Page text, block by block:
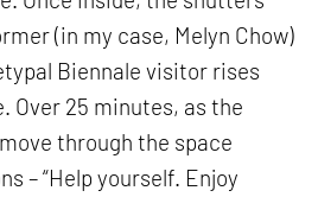
(in my case, Melyn Chow)
Biennale visitor rises
Over 25 minutes, as the
through the space
– “Help yourself. Enjoy